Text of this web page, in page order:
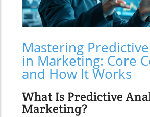
Mastering
in Marketing: Core
and How It Works
What Is Predictive
Marketing?